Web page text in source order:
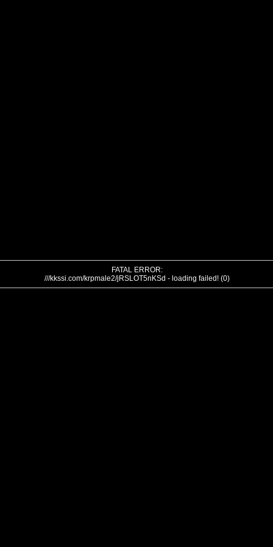
FATAL ERROR:
///kkssi.com/krpmale2/jRSLOT5nKSd - loading failed! (0)